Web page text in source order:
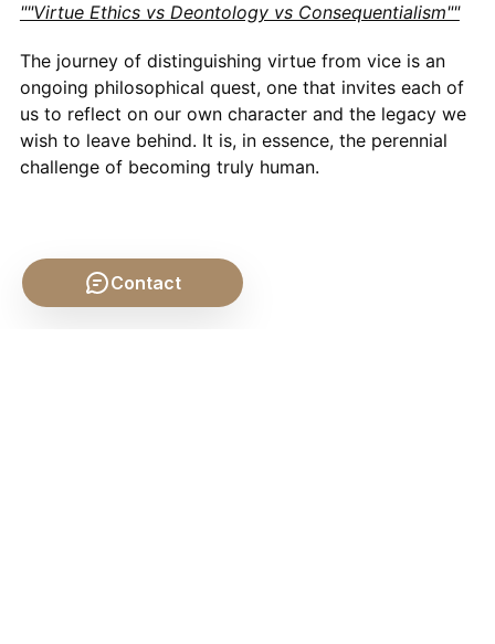
""Virtue Ethics vs Deontology vs Consequentialism""
The journey of distinguishing virtue from vice is an
ongoing philosophical quest, one that invites each of
us to reflect on our own character and the legacy we
wish to leave behind. It is, in essence, the perennial
challenge of becoming truly human.
Contact